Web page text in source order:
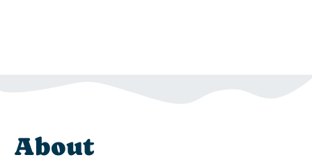
About